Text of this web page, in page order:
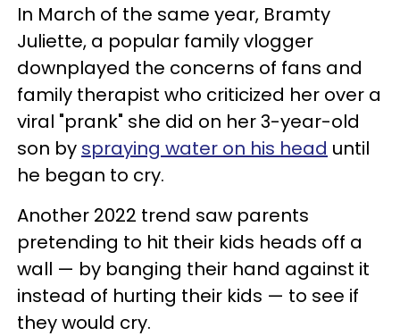
In March of the same year, Bramty
Juliette, a popular family vlogger
downplayed the concerns of fans and
family therapist who criticized her over a
viral "prank" she did on her 3-year-old
son by spraying water on his head until
he began to cry.
Another 2022 trend saw parents
pretending to hit their kids heads off a
wall — by banging their hand against it
instead of hurting their kids — to see if
they would cry.